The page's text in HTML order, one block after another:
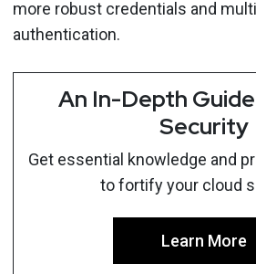
more robust credentials and
authentication.
An In-Depth
Security
Get essential knowledge and
to fortify your cloud
Learn More